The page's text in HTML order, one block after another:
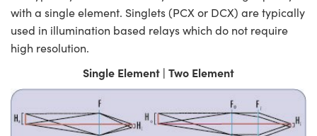
with a single element. Singlets (PCX or DCX) are typically
used in illumination based relays which do not require
high resolution.
Single Element | Two Element